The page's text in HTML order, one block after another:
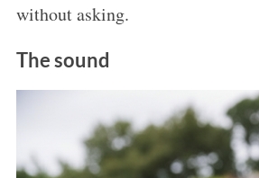
without asking.
The sound